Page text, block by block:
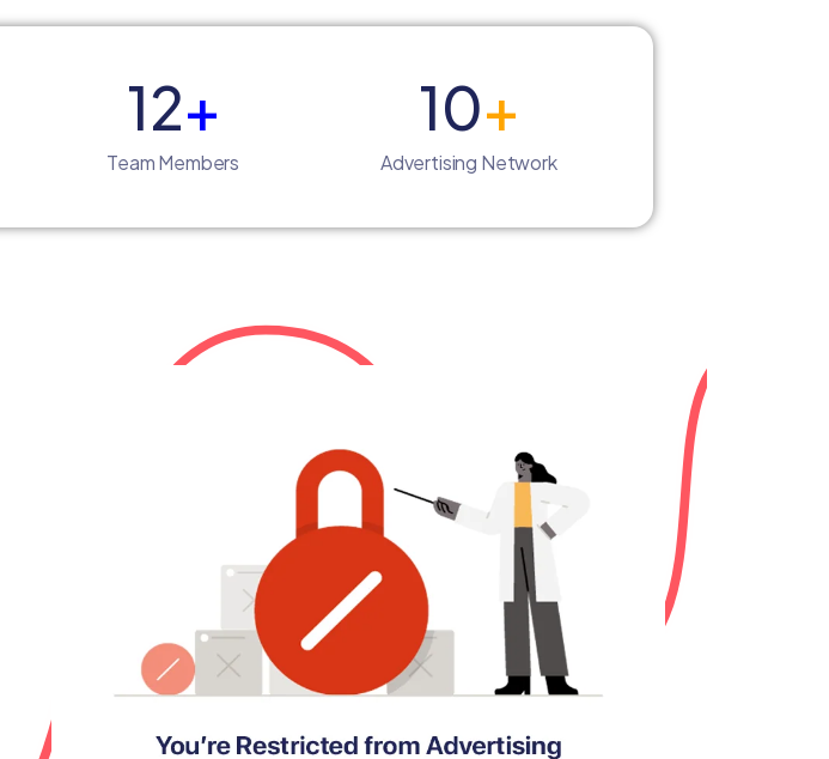
12+
Team Members
10+
Advertising Network